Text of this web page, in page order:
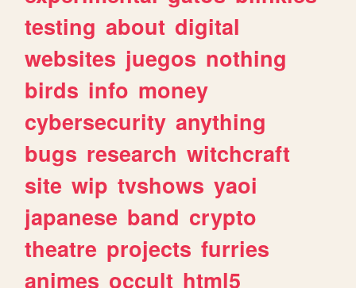
testing about digital
websites juegos nothing
birds info money
cybersecurity anything
bugs research witchcraft
site wip tvshows yaoi
japanese band crypto
theatre projects furries
animes occult html5